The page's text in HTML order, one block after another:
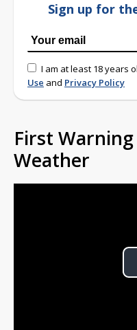
Sign up for
I am at least 18 years
Use and Privacy Policy
First
Weather